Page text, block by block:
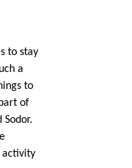
to stay
a
to
of
Sodor.
activity